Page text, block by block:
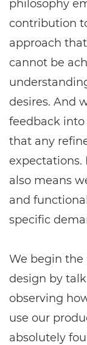
philosophy
contribution
approach
cannot be
desires. And
feedback
that any
expectations.
also means
and
specific
We begin the
design by
observing
use our
absolutely